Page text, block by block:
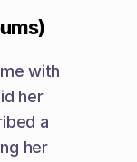
with
her
a
her